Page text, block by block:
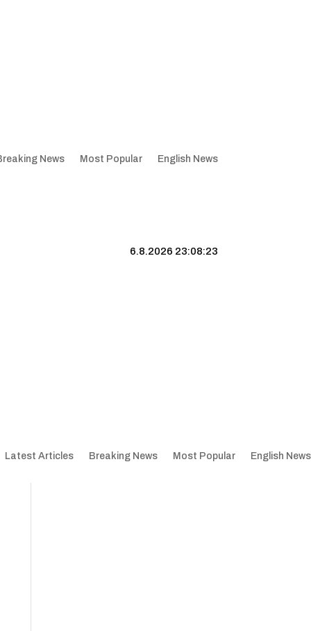
News Most Popular English News
6.8.2026 23:08:24
Latest Articles Breaking News Most Popular English News